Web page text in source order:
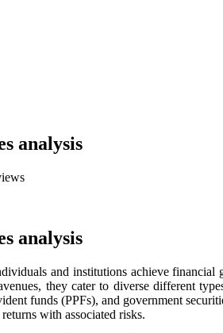
analysis
analysis
and institutions achieve
they cater to diversedifferent
funds (PPFs), and government
with associated risks.